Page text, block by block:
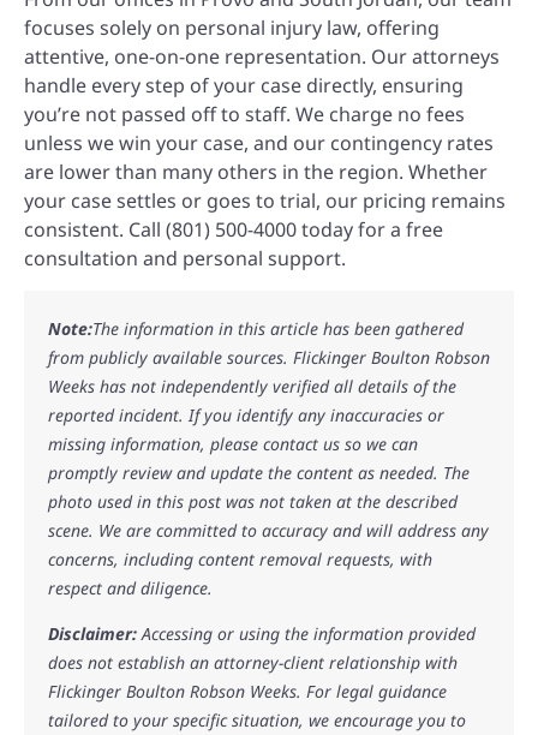
focuses solely on personal injury law, offering
attentive, one-on-one representation. Our attorneys
handle every step of your case directly, ensuring
you’re not passed off to staff. We charge no fees
unless we win your case, and our contingency rates
are lower than many others in the region. Whether
your case settles or goes to trial, our pricing remains
consistent. Call (801) 500-4000 today for a free
consultation and personal support.
Note:The information in this article has been gathered
from publicly available sources. Flickinger Boulton Robson
Weeks has not independently verified all details of the
reported incident. If you identify any inaccuracies or
missing information, please contact us so we can
promptly review and update the content as needed. The
photo used in this post was not taken at the described
scene. We are committed to accuracy and will address any
concerns, including content removal requests, with
respect and diligence.
Disclaimer:Accessing or using the information provided
does not establish an attorney-client relationship with
Flickinger Boulton Robson Weeks. For legal guidance
tailored to your specific situation, we encourage you to